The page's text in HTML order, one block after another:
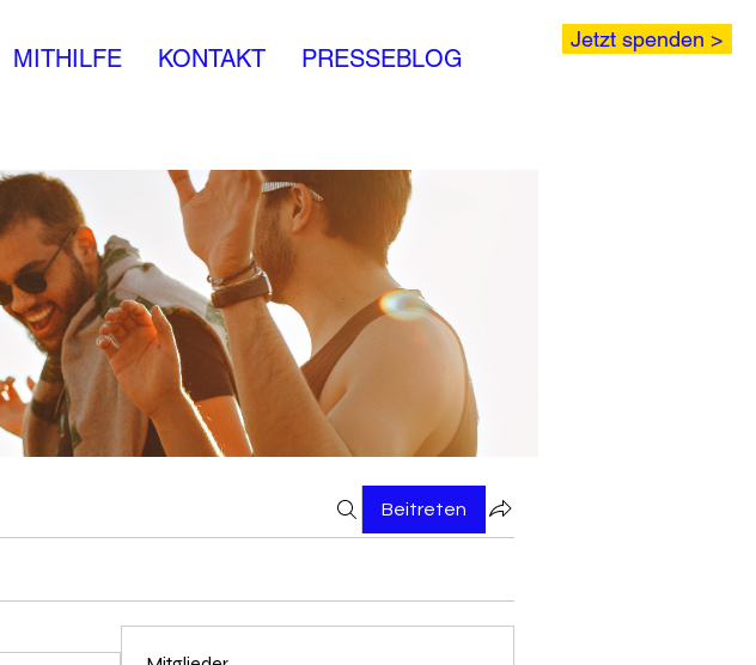
Jetzt spenden >
Beitreten
MITHILFE KONTAKT PRESSEBLOG